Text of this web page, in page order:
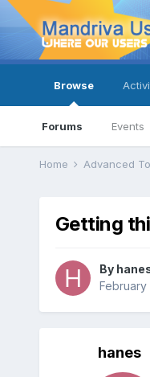
Browse
Forums Events
Home Advanced
Getting
By
February
hanes